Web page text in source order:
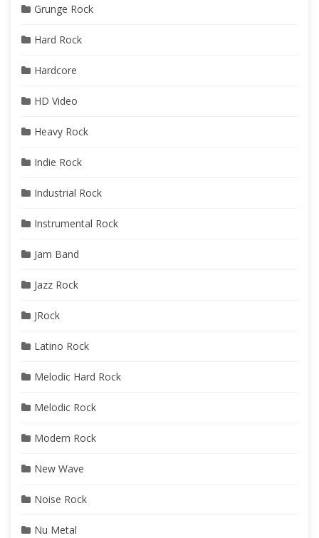
Grunge Rock
Hard Rock
Hardcore
HD Video
Heavy Rock
Indie Rock
Industrial Rock
Instrumental Rock
Jam Band
Jazz Rock
JRock
Latino Rock
Melodic Hard Rock
Melodic Rock
Modern Rock
New Wave
Noise Rock
Nu Metal